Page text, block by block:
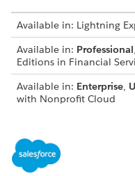
Available in: Lightning
Available in: Professional,
Editions in Financial
Available in: Enterprise,
with Nonprofit Cloud
Developer
Add Participant